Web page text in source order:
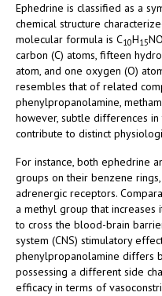
Ephedrine is classified as a
chemical structure
molecular formula is C10H15
carbon (C) atoms, fifteen
atom, and one oxygen (O)
resembles that of related
phenylpropanolamine,
however, subtle differences
contribute to distinct
For instance, both ephedrine
groups on their benzene
adrenergic receptors.
a methyl group that increases
to cross the blood-brain
system (CNS) stimulatory
phenylpropanolamine differs
possessing a different side
efficacy in terms of